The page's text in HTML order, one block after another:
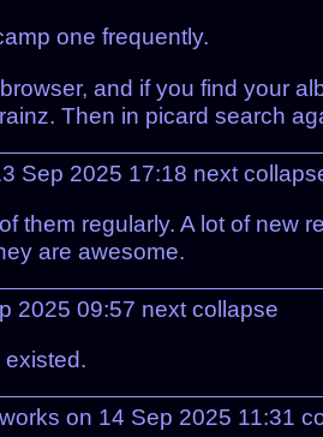
one frequently.
and if you find your
Then in picard search
Sep 2025 17:18 next
them regularly. A lot of
are awesome.
2025 09:57 next collapse
existed.
on 14 Sep 2025 11:31